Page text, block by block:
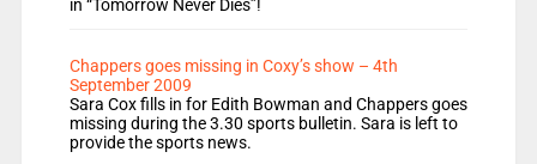
in “Tomorrow Never Dies”!
Chappers goes missing in Coxy’s show – 4th
September 2009
Sara Cox fills in for Edith Bowman and Chappers goes
missing during the 3.30 sports bulletin. Sara is left to
provide the sports news.